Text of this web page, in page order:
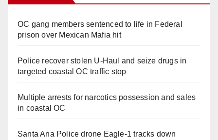
OC gang members sentenced to life in Federal
prison over Mexican Mafia hit
Police recover stolen U-Haul and seize drugs in
targeted coastal OC traffic stop
Multiple arrests for narcotics possession and sales
in coastal OC
Santa Ana Police drone Eagle-1 tracks down